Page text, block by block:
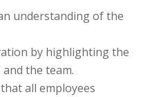
understanding of the
by highlighting the
the team.
all employees